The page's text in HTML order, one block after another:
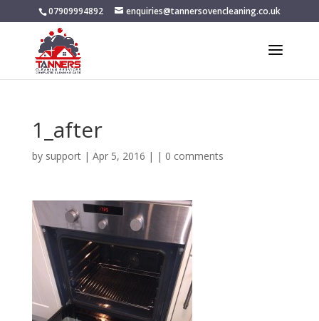
07909994892 enquiries@tannersovencleaning.co.uk
1_after
by support| Apr 5, 2016 | | 0 comments